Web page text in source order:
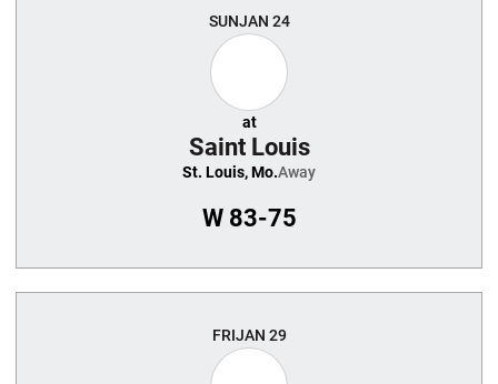
SUNJAN 24
at
Saint Louis
St. Louis, Mo.Away
W83-75
FRIJAN 29